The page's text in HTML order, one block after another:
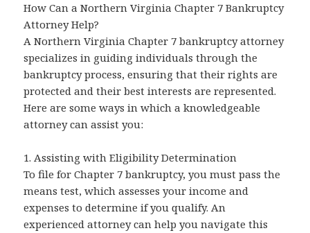
How Can a Northern Virginia Chapter 7 Bankruptcy
Attorney Help?
A Northern Virginia Chapter 7 bankruptcy attorney
specializes in guiding individuals through the
bankruptcy process, ensuring that their rights are
protected and their best interests are represented.
Here are some ways in which a knowledgeable
attorney can assist you:
1. Assisting with Eligibility Determination
To file for Chapter 7 bankruptcy, you must pass the
means test, which assesses your income and
expenses to determine if you qualify. An
experienced attorney can help you navigate this